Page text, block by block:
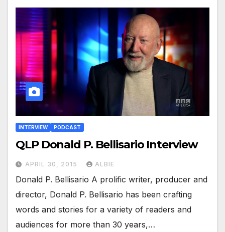
INTERVIEW PODCAST
QLP Donald P. Bellisario Interview
APRIL 30, 2015 ALBIE
Donald P. Bellisario A prolific writer, producer and
director, Donald P. Bellisario has been crafting
words and stories for a variety of readers and
audiences for more than 30 years,…